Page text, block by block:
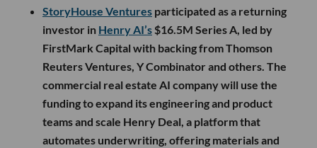
StoryHouse Ventures participated as a returning
investor in Henry AI’s $16.5M Series A, led by
FirstMark Capital with backing from Thomson
Reuters Ventures, Y Combinator and others. The
commercial real estate AI company will use the
funding to expand its engineering and product
teams and scale Henry Deal, a platform that
automates underwriting, offering materials and